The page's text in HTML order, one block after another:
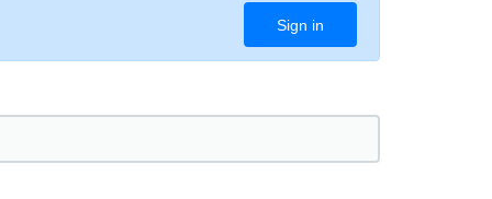
Sign in